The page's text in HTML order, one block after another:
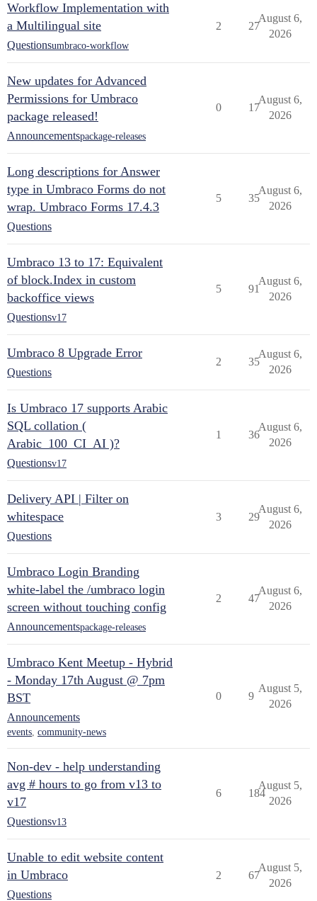
Workflow Implementation with
a Multilingual site
Questionsumbraco-workflow
2 27
August 6,
2026
New updates for Advanced
Permissions for Umbraco
package released!
Announcementspackage-releases
0 17
August 6,
2026
Long descriptions for Answer
type in Umbraco Forms do not
wrap. Umbraco Forms 17.4.3
Questions
5 35
August 6,
2026
Umbraco 13 to 17: Equivalent
of block.Index in custom
backoffice views
Questionsv17
5 91
August 6,
2026
Umbraco 8 Upgrade Error
Questions
2 35
August 6,
2026
Is Umbraco 17 supports Arabic
SQL collation (
Arabic_100_CI_AI )?
Questionsv17
1 36
August 6,
2026
Delivery API | Filter on
whitespace
Questions
3 29
August 6,
2026
Umbraco Login Branding
white-label the /umbraco login
screen without touching config
Announcementspackage-releases
2 47
August 6,
2026
Umbraco Kent Meetup - Hybrid
- Monday 17th August @ 7pm
BST
Announcements
events, community-news
0 9
August 5,
2026
Non-dev - help understanding
avg # hours to go from v13 to
v17
Questionsv13
6 184
August 5,
2026
Unable to edit website content
in Umbraco
Questions
2 67
August 5,
2026